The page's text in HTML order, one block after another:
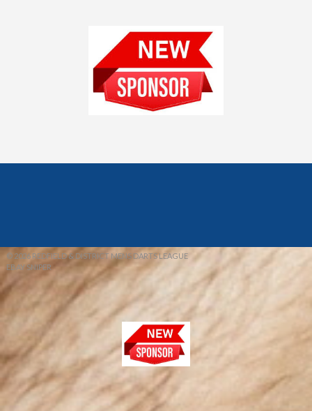
© 2026 REDFIELD & DISTRICT MENS DARTS LEAGUE
EBAY SNIPER